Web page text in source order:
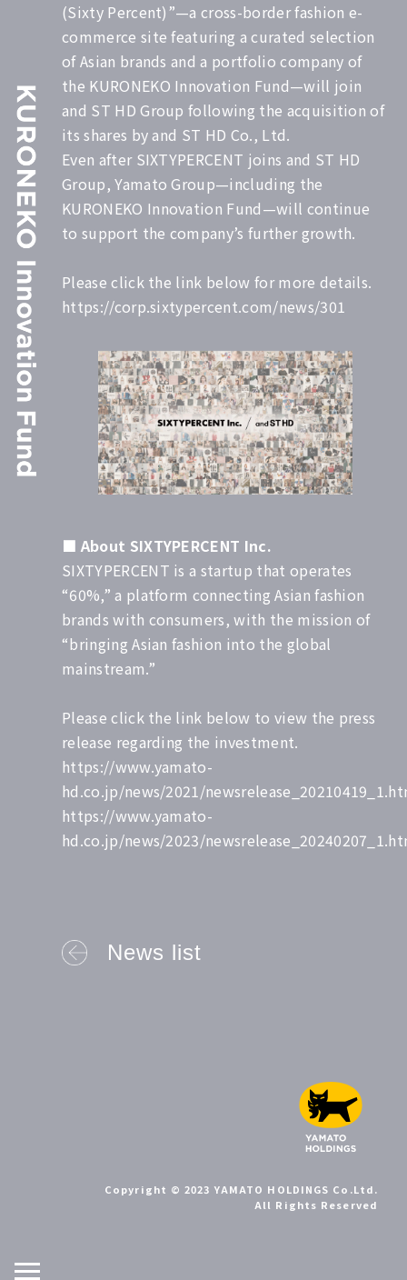
(Sixty Percent)”—a cross-border fashion e-
commerce site featuring a curated selection
of Asian brands and a portfolio company of
the KURONEKO Innovation Fund—will join
and ST HD Group following the acquisition of
its shares by and ST HD Co., Ltd.
Even after SIXTYPERCENT joins and ST HD
Group, Yamato Group—including the
KURONEKO Innovation Fund—will continue
to support the company’s further growth.
Please click the link below for more details.
https://corp.sixtypercent.com/news/301
■ About SIXTYPERCENT Inc.
SIXTYPERCENT is a startup that operates
“60%,” a platform connecting Asian fashion
brands with consumers, with the mission of
“bringing Asian fashion into the global
mainstream.”
Please click the link below to view the press
release regarding the investment.
https://www.yamato-
hd.co.jp/news/2021/
https://www.yamato-
hd.co.jp/news/2023/
News list
Copyright © 2023 YAMATO HOLDINGS Co.Ltd.
All Rights Reserved